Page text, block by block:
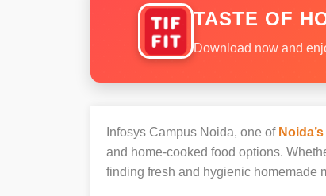
TASTE OF
Download now and
Infosys Campus Noida, one of Noida’s
and home-cooked food options.
finding fresh and hygienic homemade